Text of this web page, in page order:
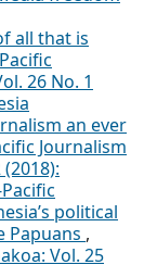
all that is
Pacific
26 No. 1
an ever
Journalism
political
Papuans ,
Vol. 25